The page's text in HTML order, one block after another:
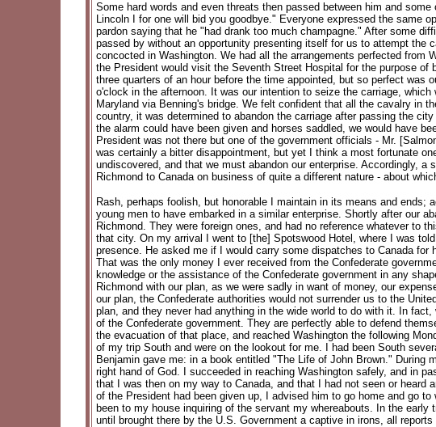
Some hard words and even threats then passed between him and
Lincoln I for one will bid you goodbye." Everyone expressed the same
pardon saying that he "had drank too much champagne." After some
passed by without an opportunity presenting itself for us to attempt the
concocted in Washington. We had all the arrangements perfected
the President would visit the Seventh Street Hospital for the purpose
three quarters of an hour before the time appointed, but so perfect
o'clock in the afternoon. It was our intention to seize the carriage,
Maryland via Benning's bridge. We felt confident that all the cavalry in
country, it was determined to abandon the carriage after passing the
the alarm could have been given and horses saddled, we would have
President was not there but one of the government officials - Mr.
was certainly a bitter disappointment, but yet I think a most fortunate
undiscovered, and that we must abandon our enterprise. Accordingly,
Richmond to Canada on business of quite a different nature - about
Rash, perhaps foolish, but honorable I maintain in its means and
young men to have embarked in a similar enterprise. Shortly after our
Richmond. They were foreign ones, and had no reference whatever to
that city. On my arrival I went to [the] Spotswood Hotel, where I was
presence. He asked me if I would carry some dispatches to Canada
That was the only money I ever received from the Confederate
knowledge or the assistance of the Confederate government in any
Richmond with our plan, as we were sadly in want of money, our
our plan, the Confederate authorities would not surrender us to the
plan, and they never had anything in the wide world to do with it. In
of the Confederate government. They are perfectly able to defend
the evacuation of that place, and reached Washington the following
of my trip South and were on the lookout for me. I had been South
Benjamin gave me: in a book entitled "The Life of John Brown."
right hand of God. I succeeded in reaching Washington safely, and in
that I was then on my way to Canada, and that I had not seen or
of the President had been given up, I advised him to go home and go
been to my house inquiring of the servant my whereabouts. In the
until brought there by the U.S. Government a captive in irons, all